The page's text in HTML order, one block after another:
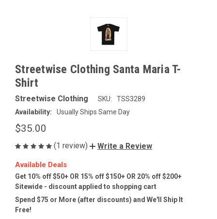
Streetwise Clothing Santa Maria T-
Shirt
Streetwise Clothing SKU:
TSS3289
Availability:
Usually Ships Same Day
$35.00
(1 review) Write a Review
Available Deals
Get 10% off $50+ OR 15% off $150+ OR 20% off $200+
Sitewide - discount applied to shopping cart
Spend $75 or More (after discounts) and We'll Ship It
Free!